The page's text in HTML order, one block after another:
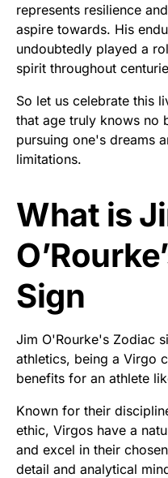
represents resilience
aspire towards. His
undoubtedly played a
spirit throughout
So let us celebrate this
that age truly knows no
pursuing one's dreams
limitations.
What is
Sign
Jim O'Rourke's Zodiac
athletics, being a Virgo
benefits for an athlete
Known for their
ethic, Virgos have a
and excel in their
detail and analytical